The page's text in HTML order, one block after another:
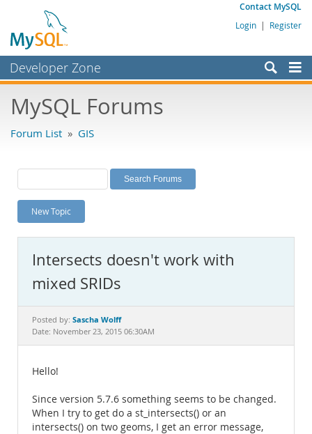
Contact MySQL
Login | Register
Developer Zone
Bugs
Labs
Planet MySQL
News and Events
MySQL.com
Downloads
Documentation
MySQL Forums
Forum List » GIS
New Topic
Intersects doesn't work with
mixed SRIDs
Posted by: Sascha Wolff
Date: November 23, 2015 06:30AM
Hello!
Since version 5.7.6 something seems to be changed.
When I try to get do a st_intersects() or an
intersects() on two geoms, I get an error message,